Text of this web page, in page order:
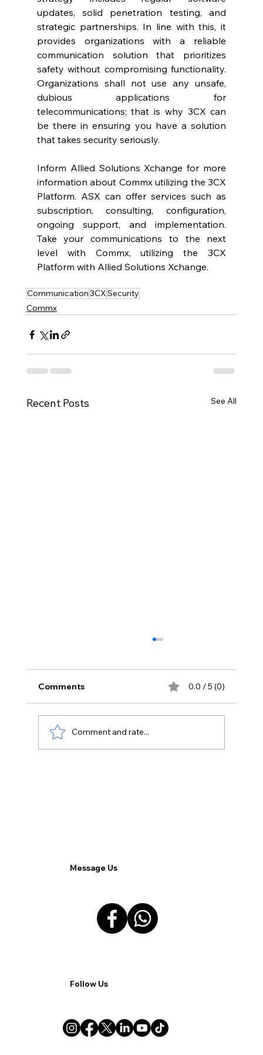
updates, solid penetration testing, and
strategic partnerships. In line with this, it
provides organizations with a reliable
communication solution that prioritizes
safety without compromising functionality.
Organizations shall not use any unsafe,
dubious applications for
telecommunications; that is why 3CX can
be there in ensuring you have a solution
that takes security seriously.
Inform Allied Solutions Xchange for more
information about Commx utilizing the 3CX
Platform. ASX can offer services such as
subscription, consulting, configuration,
ongoing support, and implementation.
Take your communications to the next
level with Commx, utilizing the 3CX
Platform with Allied Solutions Xchange.
Communication3CXSecurity
Commx
Recent Posts See All
Comments 0.0 / 5 (0)
Comment and rate...
Message Us
Follow Us